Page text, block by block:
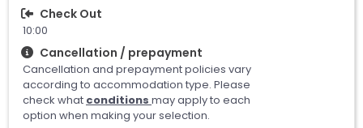
Check Out
10:00
Cancellation / prepayment
Cancellation and prepayment policies vary
according to accommodation type. Please
check what conditions may apply to each
option when making your selection.